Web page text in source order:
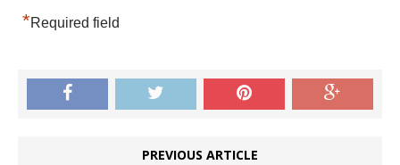
*Required field
PREVIOUS ARTICLE